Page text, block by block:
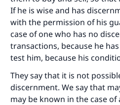
If he is wise and has
with the permission of his
case of one who has no
transactions, because he
test him, because his
They say that it is not
discernment. We say that
may be known in the case
Make an
Your